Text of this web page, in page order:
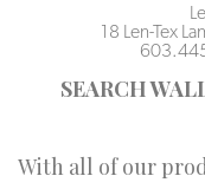
18 Len-Tex
SEARCH
With all of our